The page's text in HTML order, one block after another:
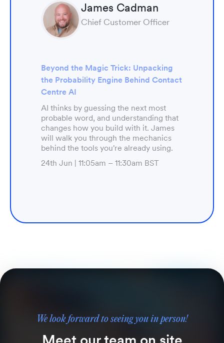
James Cadman
Chief Customer Officer
Beyond the Magic Trick: Unpacking
the Probability Engine Behind Contact
Centre AI
AI thinks by guessing the next most
probable word, and understanding that
changes how you build with it. James
will walk you through the mechanics
behind the tools you're already using.
24th Jun | 11:05am – 11:30am BST
We look forward to seeing you in person!